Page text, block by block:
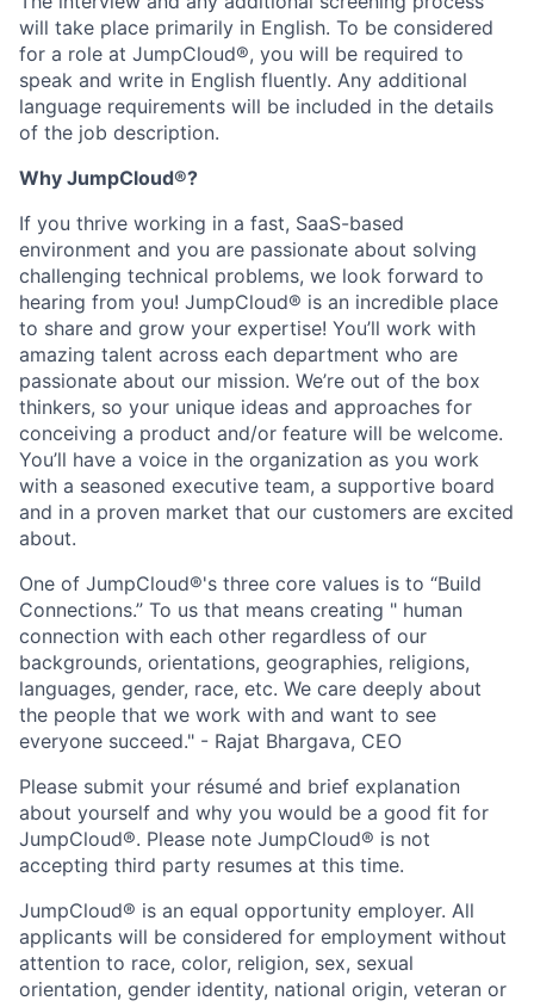
will take place primarily in English. To be considered
for a role at JumpCloud®, you will be required to
speak and write in English fluently. Any additional
language requirements will be included in the details
of the job description.
Why JumpCloud®?
If you thrive working in a fast, SaaS-based
environment and you are passionate about solving
challenging technical problems, we look forward to
hearing from you! JumpCloud® is an incredible place
to share and grow your expertise! You’ll work with
amazing talent across each department who are
passionate about our mission. We’re out of the box
thinkers, so your unique ideas and approaches for
conceiving a product and/or feature will be welcome.
You’ll have a voice in the organization as you work
with a seasoned executive team, a supportive board
and in a proven market that our customers are excited
about.
One of JumpCloud®'s three core values is to “Build
Connections.” To us that means creating " human
connection with each other regardless of our
backgrounds, orientations, geographies, religions,
languages, gender, race, etc. We care deeply about
the people that we work with and want to see
everyone succeed." - Rajat Bhargava, CEO
Please submit your résumé and brief explanation
about yourself and why you would be a good fit for
JumpCloud®. Please note JumpCloud® is not
accepting third party resumes at this time.
JumpCloud® is an equal opportunity employer. All
applicants will be considered for employment without
attention to race, color, religion, sex, sexual
orientation, gender identity, national origin, veteran or